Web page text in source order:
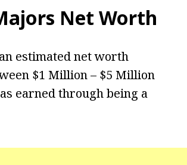
Net Worth
estimated net worth
$1 Million – $5 Million
earned through being a